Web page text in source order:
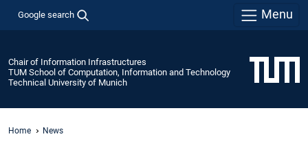
Google search Menu
Chair of Information Infrastructures
TUM School of Computation, Information and Technology
Technical University of Munich
Home News